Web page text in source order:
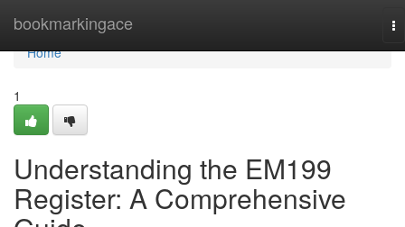
bookmarkingace
Home
Home
1
Understanding the EM199
Register: A Comprehensive